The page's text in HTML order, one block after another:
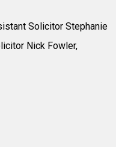
Solicitor Stephanie
Nick Fowler,